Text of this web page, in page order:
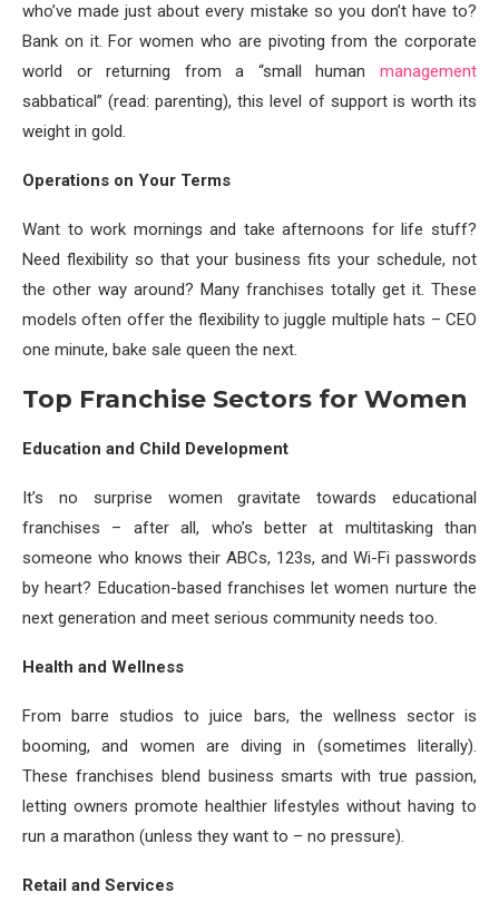
who’ve made just about every mistake so you don’t have to?
Bank on it. For women who are pivoting from the corporate
world or returning from a “small human management
sabbatical” (read: parenting), this level of support is worth its
weight in gold.
Operations on Your Terms
Want to work mornings and take afternoons for life stuff?
Need flexibility so that your business fits your schedule, not
the other way around? Many franchises totally get it. These
models often offer the flexibility to juggle multiple hats – CEO
one minute, bake sale queen the next.
Top Franchise Sectors for Women
Education and Child Development
It’s no surprise women gravitate towards educational
franchises – after all, who’s better at multitasking than
someone who knows their ABCs, 123s, and Wi-Fi passwords
by heart? Education-based franchises let women nurture the
next generation and meet serious community needs too.
Health and Wellness
From barre studios to juice bars, the wellness sector is
booming, and women are diving in (sometimes literally).
These franchises blend business smarts with true passion,
letting owners promote healthier lifestyles without having to
run a marathon (unless they want to – no pressure).
Retail and Services